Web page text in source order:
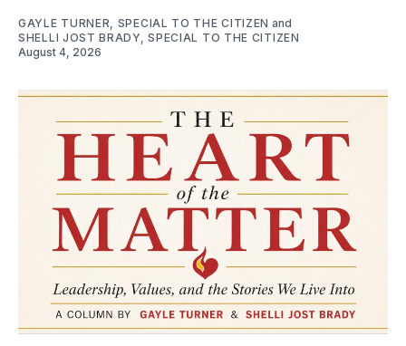
GAYLE TURNER, SPECIAL TO THE CITIZEN and
SHELLI JOST BRADY, SPECIAL TO THE CITIZEN
August 4, 2026